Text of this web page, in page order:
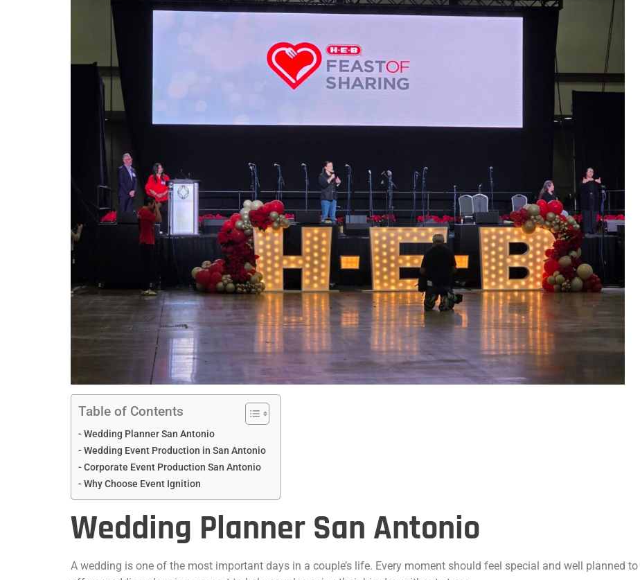
Table of Contents
Wedding Planner San Antonio
Wedding Event Production in San Antonio
Corporate Event Production San Antonio
Why Choose Event Ignition
Wedding Planner San Antonio
A wedding is one of the most important days in a couple’s life. Every moment should feel special and well planned